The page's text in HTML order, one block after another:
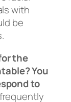
with
be
the
You
to